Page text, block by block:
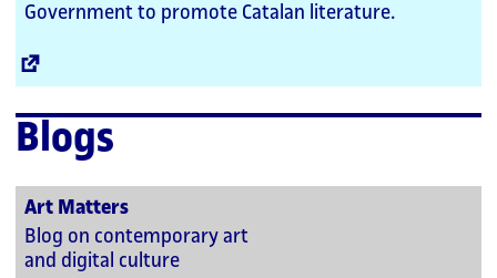
Government to promote Catalan literature.
Blogs
Art Matters
Blog on contemporary art
and digital culture